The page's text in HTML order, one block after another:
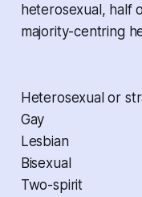
heterosexual, half
majority-centring
Heterosexual or
Gay
Lesbian
Bisexual
Two-spirit